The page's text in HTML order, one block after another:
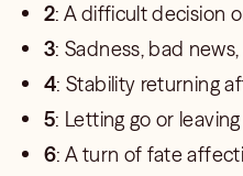
2: A difficult decision
3: Sadness, bad
4: Stability returning
5: Letting go or
6: A turn of fate